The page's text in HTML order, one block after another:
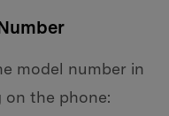
model number in
the phone: